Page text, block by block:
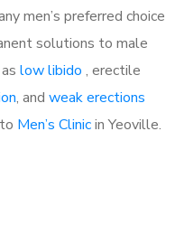
men’s preferred choice
solutions to male
low libido , erectile
, and weak erections
Men’s Clinicin Yeoville.